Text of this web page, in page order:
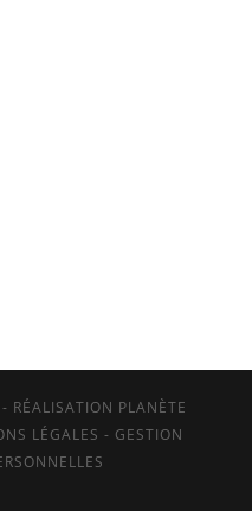
RÉALISATION PLANÈTE
LÉGALES - GESTION